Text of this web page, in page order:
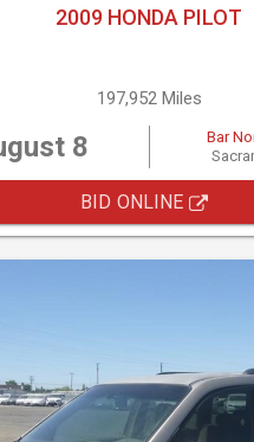
2009 HONDA PILOT
197,952 Miles
8
Bar
BID ONLINE